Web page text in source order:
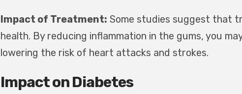
Impact of Treatment: Some studies suggest that
health. By reducing inflammation in the gums, you
lowering the risk of heart attacks and strokes.
Impact on Diabetes